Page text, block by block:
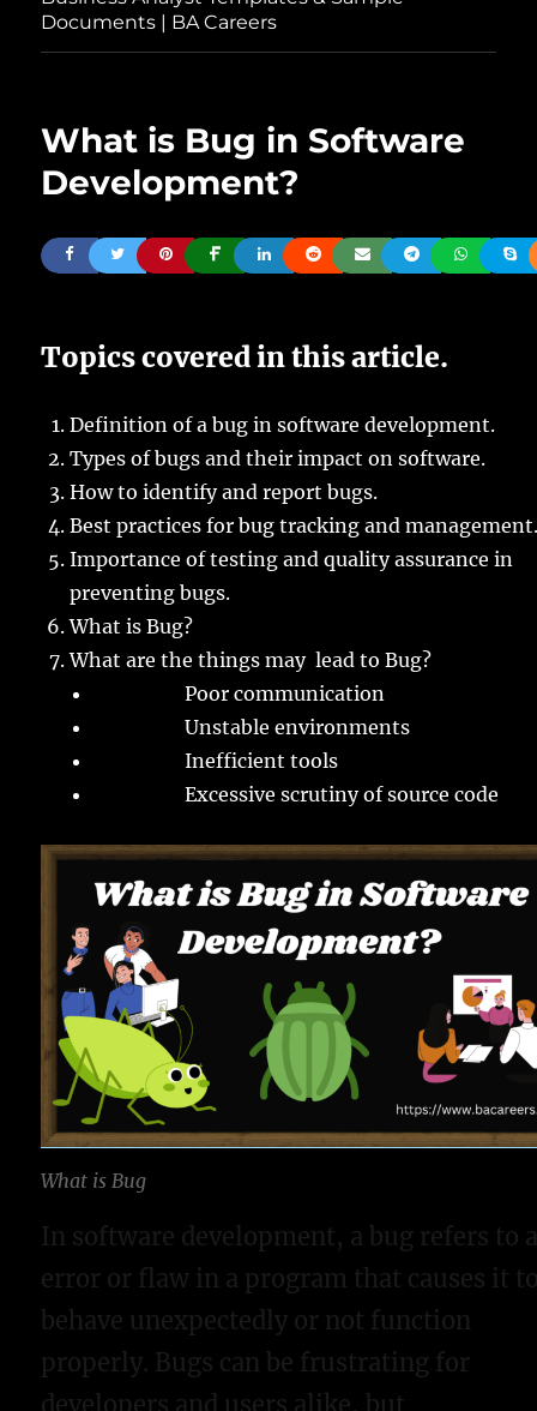
Documents | BA Careers
What is Bug in Software
Development?
Topics covered in this article.
Definition of a bug in software development.
Types of bugs and their impact on software.
How to identify and report bugs.
Best practices for bug tracking and
Importance of testing and quality assurance in
preventing bugs.
What is Bug?
What are the things may lead to Bug?
Poor communication
Unstable environments
Inefficient tools
Excessive scrutiny of source code
What is Bug
In software development, a bug refers to
error or flaw in a program that causes it
behave unexpectedly or not function
properly. Bugs can be frustrating for
developers and users alike, but